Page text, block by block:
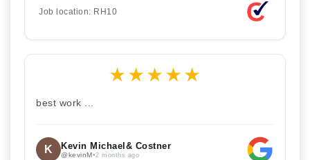
Job location: RH10
★★★★★
best work ...
K Kevin Michael& Costner
@kevinM•2 months ago